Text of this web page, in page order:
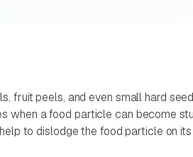
fruit peels, and even small hard
when a food particle can become
to dislodge the food particle on